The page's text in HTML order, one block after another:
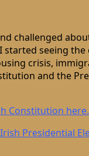
challenged
started seeing
crisis,
and the
Constitution here.
Irish Presidential